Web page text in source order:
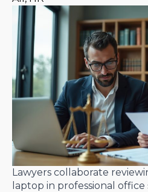
Lawyers collaborate
laptop in professional office